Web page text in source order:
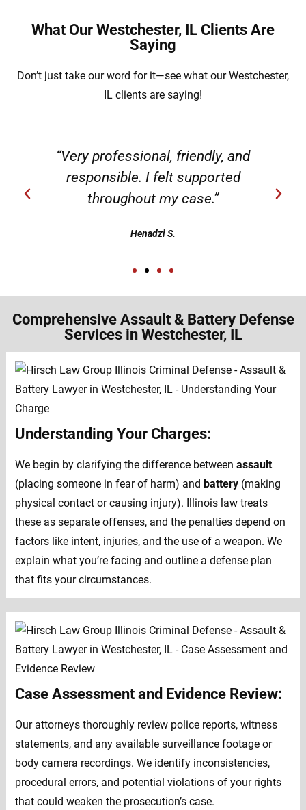
What Our Westchester, IL Clients Are
Saying
Don’t just take our word for it—see what our Westchester,
IL clients are saying!
“Very professional, friendly, and
responsible. I felt supported
throughout my case.”
Henadzi S.
Comprehensive Assault & Battery Defense
Services in Westchester, IL
Understanding Your Charges:
We begin by clarifying the difference between assault
(placing someone in fear of harm) and battery(making
physical contact or causing injury). Illinois law treats
these as separate offenses, and the penalties depend on
factors like intent, injuries, and the use of a weapon. We
explain what you’re facing and outline a defense plan
that fits your circumstances.
Case Assessment and Evidence Review:
Our attorneys thoroughly review police reports, witness
statements, and any available surveillance footage or
body camera recordings. We identify inconsistencies,
procedural errors, and potential violations of your rights
that could weaken the prosecution’s case.